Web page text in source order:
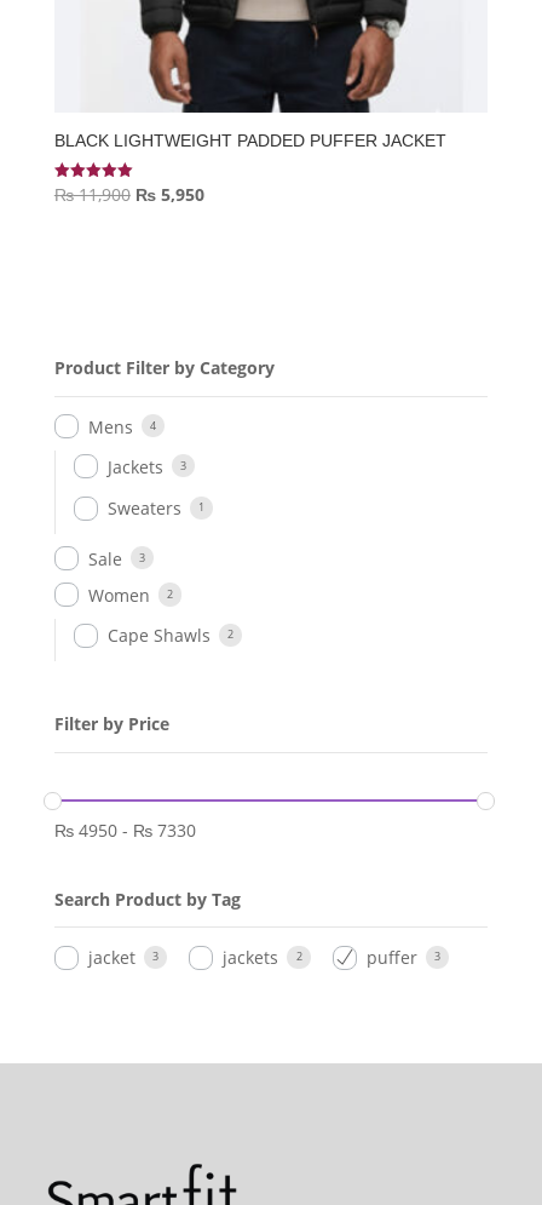
BLACK LIGHTWEIGHT PADDED PUFFER JACKET
Rated
5.00
₨11,900 Original
₨5,950Current
Product Filter by Category
Mens 4
Jackets 3
Sweaters 1
Sale 3
Women 2
Cape Shawls 2
Filter by Price
₨ 4950- ₨ 7330
Search Product by Tag
jacket 3 jackets 2 puffer 3